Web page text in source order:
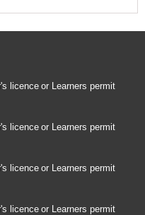
licence or Learners permit
licence or Learners permit
licence or Learners permit
licence or Learners permit